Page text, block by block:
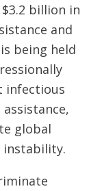
billion in
and
being held
infectious
global
instability.